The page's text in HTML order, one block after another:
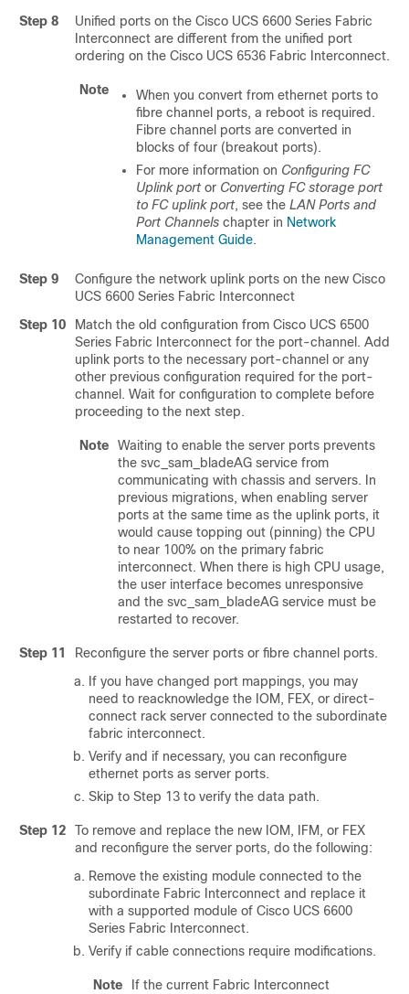
Step 8 Unified ports on the Cisco UCS 6600 Series Fabric
Interconnect are different from the unified port
ordering on the Cisco UCS 6536 Fabric Interconnect.
Note
When you convert from ethernet ports to
fibre channel ports, a reboot is required.
Fibre channel ports are converted in
blocks of four (breakout ports).
For more information on Configuring FC
Uplink port or Converting FC storage port
to FC uplink port, see the LAN Ports and
Port Channels chapter in Network
Management Guide.
Step 9 Configure the network uplink ports on the new Cisco
UCS 6600 Series Fabric Interconnect
Step 10
Match the old configuration from Cisco UCS 6500
Series Fabric Interconnect for the port-channel. Add
uplink ports to the necessary port-channel or any
other previous configuration required for the port-
channel. Wait for configuration to complete before
proceeding to the next step.
Note
Waiting to enable the server ports prevents
the svc_sam_bladeAG service from
communicating with chassis and servers. In
previous migrations, when enabling server
ports at the same time as the uplink ports, it
would cause topping out (pinning) the CPU
to near 100% on the primary fabric
interconnect. When there is high CPU usage,
the user interface becomes unresponsive
and the svc_sam_bladeAG service must be
restarted to recover.
Step 11
Reconfigure the server ports or fibre channel ports.
If you have changed port mappings, you may
need to reacknowledge the IOM, FEX, or direct-
connect rack server connected to the subordinate
fabric interconnect.
Verify and if necessary, you can reconfigure
ethernet ports as server ports.
Skip to Step 13 to verify the data path.
Step 12
To remove and replace the new IOM, IFM, or FEX
and reconfigure the server ports, do the following:
Remove the existing module connected to the
subordinate Fabric Interconnect and replace it
with a supported module of Cisco UCS 6600
Series Fabric Interconnect.
Verify if cable connections require modifications.
Note
If the current Fabric Interconnect